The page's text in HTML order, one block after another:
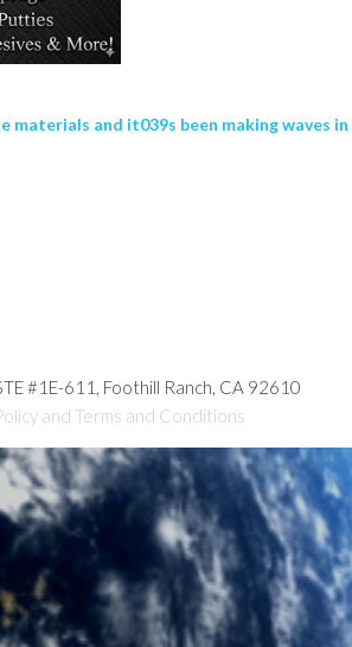
and it039s been making waves
#1E-611, Foothill Ranch, CA 92610
and Terms and Conditions